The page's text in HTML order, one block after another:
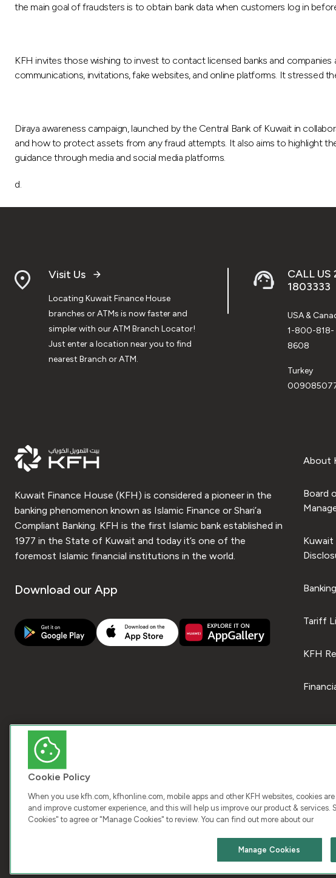
the main goal of fraudsters is to obtain bank data when customers log in
KFH invites those wishing to invest to contact licensed banks and
communications, invitations, fake websites, and online platforms. It
Diraya awareness campaign, launched by the Central Bank of Kuwait in
and how to protect assets from any fraud attempts. It also aims to highlight
guidance through media and social media platforms.
d.
Visit Us
Locating Kuwait Finance House
branches or ATMs is now faster and
simpler with our ATM Branch Locator!
Just enter a location near you to find
nearest Branch or ATM.
CALL
1803333
USA &
1-800-818-
8608
Turkey
Kuwait Finance House (KFH) is considered a pioneer in the
banking phenomenon known as Islamic Finance or Shari’a
Compliant Banking. KFH is the first Islamic bank established in
1977 in the State of Kuwait and today it’s one of the
foremost Islamic financial institutions in the world.
Download our App
About
Board
Kuwait
Tariff
KFH
COPYRIGHT ©
Terms
Cookie Policy
When you use kfh.com, kfhonline.com, mobile apps and other KFH websites, cookies
and improve customer experience, and this will help us improve our product & services.
Cookies" to agree or "Manage Cookies" to review. You can find out more about our
Manage Cookies